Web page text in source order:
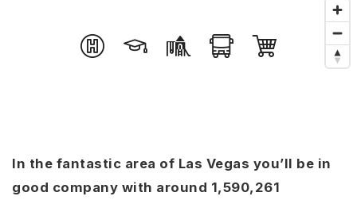
In the fantastic area of Las Vegas you’ll be in
good company with around 1,590,261